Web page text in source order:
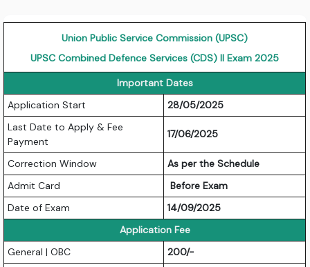
Union Public Service Commission (UPSC)
UPSC Combined Defence Services (CDS) II Exam 2025
Important Dates
Application Start
28/05/2025
Last Date to Apply & Fee
Payment
17/06/2025
Correction Window
As per the Schedule
Admit Card
Before Exam
Date of Exam
14/09/2025
Application Fee
General | OBC
200/-